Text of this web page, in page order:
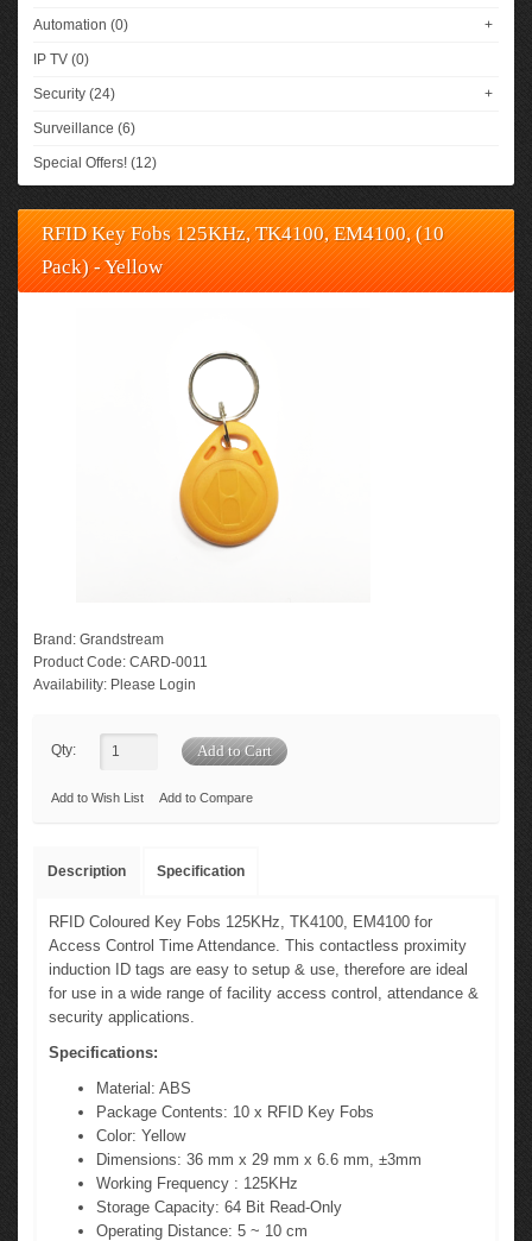
Automation (0) +
IP TV (0)
Security (24) +
Surveillance (6)
Special Offers! (12)
RFID Key Fobs 125KHz, TK4100, EM4100, (10
Pack) - Yellow
Brand: Grandstream
Product Code: CARD-0011
Availability: Please Login
Qty:
Add to Wish List Add to Compare
Description Specification
RFID Coloured Key Fobs 125KHz, TK4100, EM4100 for
Access Control Time Attendance. This contactless proximity
induction ID tags are easy to setup & use, therefore are ideal
for use in a wide range of facility access control, attendance &
security applications.
Specifications:
Material: ABS
Package Contents: 10 x RFID Key Fobs
Color: Yellow
Dimensions: 36 mm x 29 mm x 6.6 mm, ±3mm
Working Frequency : 125KHz
Storage Capacity: 64 Bit Read-Only
Operating Distance: 5 ~ 10 cm